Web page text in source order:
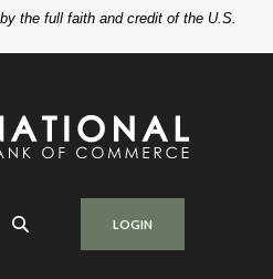
the full faith and credit of the U.S.
Commerce
LOGIN